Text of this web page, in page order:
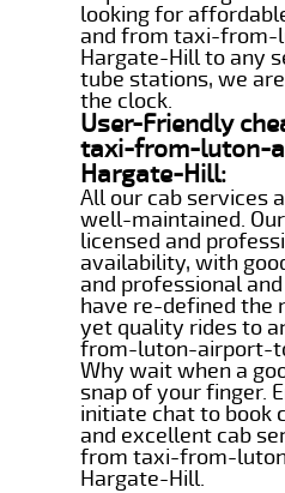
looking for
and from taxi-
Hargate-Hill to any
tube stations, we
the clock.
User-Friendly
taxi-from-luton-
Hargate-Hill:
All our cab services
well-maintained.
licensed and
availability, with
and professional
have re-defined the
yet quality rides to
from-luton-airport-
Why wait when a
snap of your finger.
initiate chat to book
and excellent cab
from taxi-from-
Hargate-Hill.